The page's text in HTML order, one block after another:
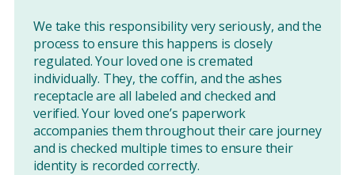
We take this responsibility very seriously, and the
process to ensure this happens is closely
regulated. Your loved one is cremated
individually. They, the coffin, and the ashes
receptacle are all labeled and checked and
verified. Your loved one’s paperwork
accompanies them throughout their care journey
and is checked multiple times to ensure their
identity is recorded correctly.